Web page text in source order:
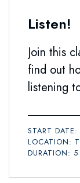
Listen!
Join this
find out
listening
START
LOCATION:
DURATION: